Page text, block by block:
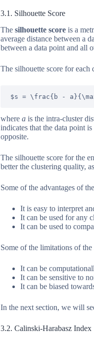
3.1. Silhouette Score
The silhouette score is a
average distance between a
between a data point and all
The silhouette score for each
$s = \frac{b -
where a is the intra-cluster
indicates that the data point
opposite.
The silhouette score for the
better the clustering quality,
Some of the advantages of
It is easy to interpret
It can be used for any
It can be used to
Some of the limitations of the
It can be
It can be sensitive to
It can be biased
In the next section, we will
3.2. Calinski-Harabasz Index